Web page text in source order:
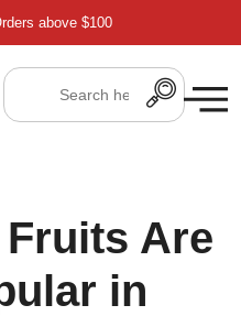
above $100
Are
in